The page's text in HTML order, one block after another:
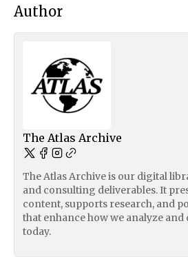
Author
The Atlas Archive
The Atlas Archive is our digital
and consulting deliverables. It
content, supports research, and
that enhance how we analyze
today.